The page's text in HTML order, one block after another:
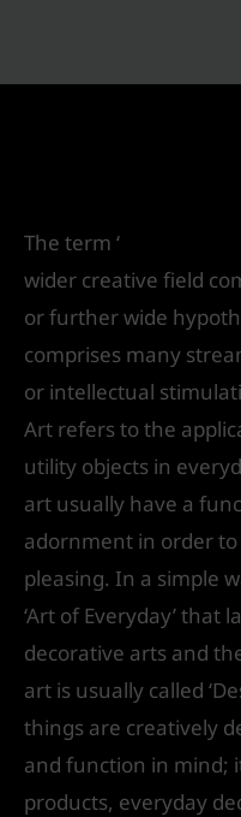
The term ‘
wider creative field
or further wide
comprises many
or intellectual
Art refers to the
utility objects in
art usually have a
adornment in order
pleasing. In a simple
‘Art of Everyday’ that
decorative arts and
art is usually called
things are creatively
and function in mind;
products, everyday